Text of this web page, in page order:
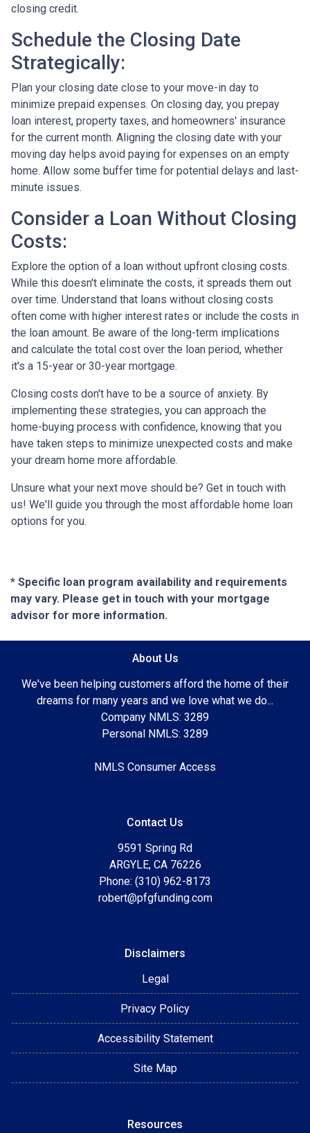
closing credit.
Schedule the Closing Date
Strategically:
Plan your closing date close to your move-in day to
minimize prepaid expenses. On closing day, you prepay
loan interest, property taxes, and homeowners' insurance
for the current month. Aligning the closing date with your
moving day helps avoid paying for expenses on an empty
home. Allow some buffer time for potential delays and last-
minute issues.
Consider a Loan Without Closing
Costs:
Explore the option of a loan without upfront closing costs.
While this doesn't eliminate the costs, it spreads them out
over time. Understand that loans without closing costs
often come with higher interest rates or include the costs in
the loan amount. Be aware of the long-term implications
and calculate the total cost over the loan period, whether
it's a 15-year or 30-year mortgage.
Closing costs don't have to be a source of anxiety. By
implementing these strategies, you can approach the
home-buying process with confidence, knowing that you
have taken steps to minimize unexpected costs and make
your dream home more affordable.
Unsure what your next move should be? Get in touch with
us! We'll guide you through the most affordable home loan
options for you.
* Specific loan program availability and requirements
may vary. Please get in touch with your mortgage
advisor for more information.
About Us
We've been helping customers afford the home of their
dreams for many years and we love what we do...
Company NMLS: 3289
Personal NMLS: 3289
NMLS Consumer Access
Contact Us
9591 Spring Rd
ARGYLE, CA 76226
Phone: (310) 962-8173
robert@pfgfunding.com
Disclaimers
Legal
Privacy Policy
Accessibility Statement
Site Map
Resources